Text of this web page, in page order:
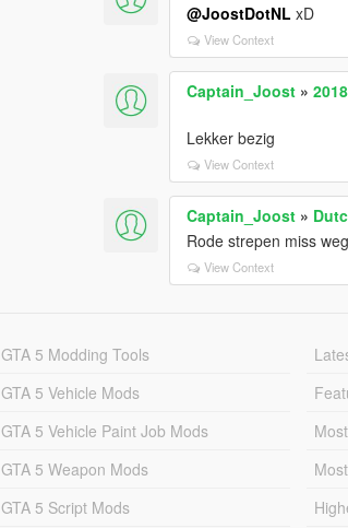
@JoostDotNL xD
View Context
Captain_Joost »
Lekker bezig
View Context
Captain_Joost »
Rode strepen miss
View Context
GTA 5 Modding Tools
GTA 5 Vehicle Mods
GTA 5 Vehicle Paint Job Mods
GTA 5 Weapon Mods
GTA 5 Script Mods